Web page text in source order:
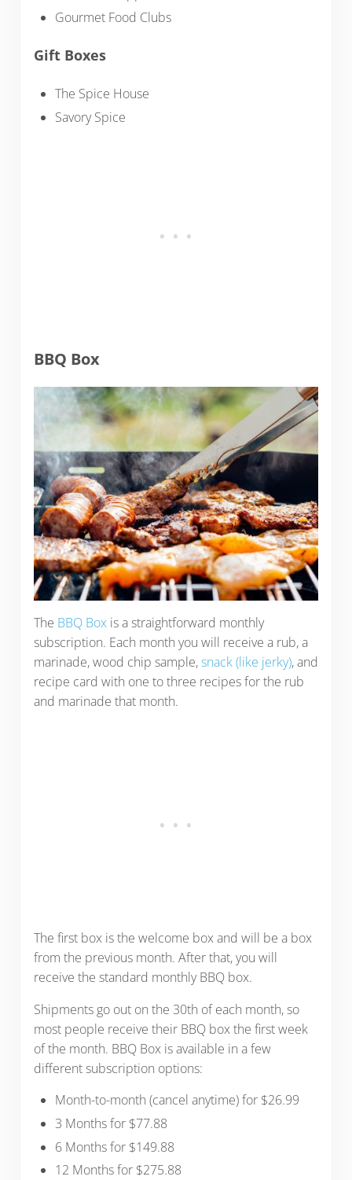
Gourmet Food Clubs
Gift Boxes
The Spice House
Savory Spice
BBQ Box
The BBQ Boxis a straightforward monthly
subscription. Each month you will receive a rub, a
marinade, wood chip sample,snack (like jerky), and
recipe card with one to three recipes for the rub
and marinade that month.
The first box is the welcome box and will be a box
from the previous month. After that, you will
receive the standard monthly BBQ box.
Shipments go out on the 30th of each month, so
most people receive their BBQ box the first week
of the month. BBQ Box is available in a few
different subscription options:
Month-to-month (cancel anytime) for $26.99
3 Months for $77.88
6 Months for $149.88
12 Months for $275.88